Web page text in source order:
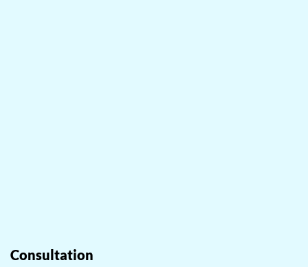
Consultation